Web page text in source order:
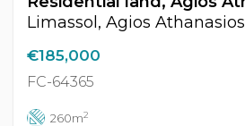
Limassol, Agios Athanasios
€185,000
FC-64365
260m2